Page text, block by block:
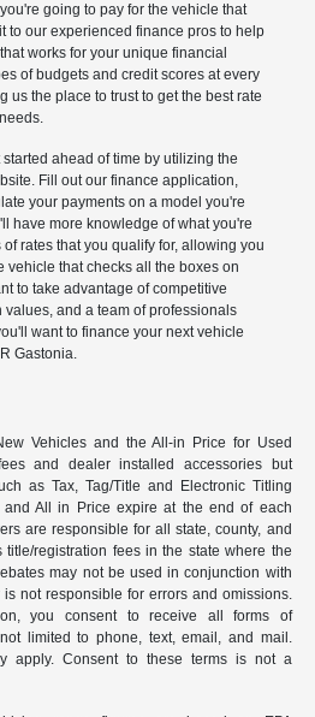
going to pay for the vehicle that
to our experienced finance pros to help
works for your unique financial
of budgets and credit scores at every
us the place to trust to get the best rate
ahead of time by utilizing the
Fill out our finance application,
your payments on a model you're
have more knowledge of what you're
rates that you qualify for, allowing you
vehicle that checks all the boxes on
to take advantage of competitive
and a team of professionals
want to finance your next vehicle
Gastonia.
Vehicles and the All-in Price for Used
and dealer installed accessories but
as Tax, Tag/Title and Electronic Titling
and All in Price expire at the end of each
are responsible for all state, county, and
registration fees in the state where the
may not be used in conjunction with
not responsible for errors and omissions.
you consent to receive all forms of
limited to phone, text, email, and mail.
apply. Consent to these terms is not a